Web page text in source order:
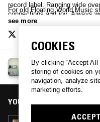
record label. Ranging wide
connections and joy. Always
suggestions.
For old Floating World Music
see more
OPEN HAND REAL
See all episodes
YOU MIGHT ALSO LIKE
COOKIES
By clicking “Accept
storing of cookies on
navigation, analyze
marketing efforts.